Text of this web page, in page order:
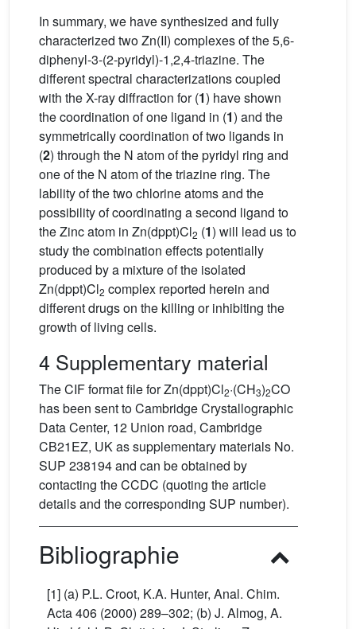
In summary, we have synthesized and fully
characterized two Zn(II) complexes of the 5,6-
diphenyl-3-(2-pyridyl)-1,2,4-triazine. The
different spectral characterizations coupled
with the X-ray diffraction for (1) have shown
the coordination of one ligand in (1) and the
symmetrically coordination of two ligands in
(2) through the N atom of the pyridyl ring and
one of the N atom of the triazine ring. The
lability of the two chlorine atoms and the
possibility of coordinating a second ligand to
the Zinc atom in Zn(dppt)Cl2 (1) will lead us to
study the combination effects potentially
produced by a mixture of the isolated
Zn(dppt)Cl2 complex reported herein and
different drugs on the killing or inhibiting the
growth of living cells.
4 Supplementary material
The CIF format file for Zn(dppt)Cl2·(CH3)2CO
has been sent to Cambridge Crystallographic
Data Center, 12 Union road, Cambridge
CB21EZ, UK as supplementary materials No.
SUP 238194 and can be obtained by
contacting the CCDC (quoting the article
details and the corresponding SUP number).
Bibliographie
[1] (a) P.L. Croot, K.A. Hunter, Anal. Chim.
Acta 406 (2000) 289–302; (b) J. Almog, A.